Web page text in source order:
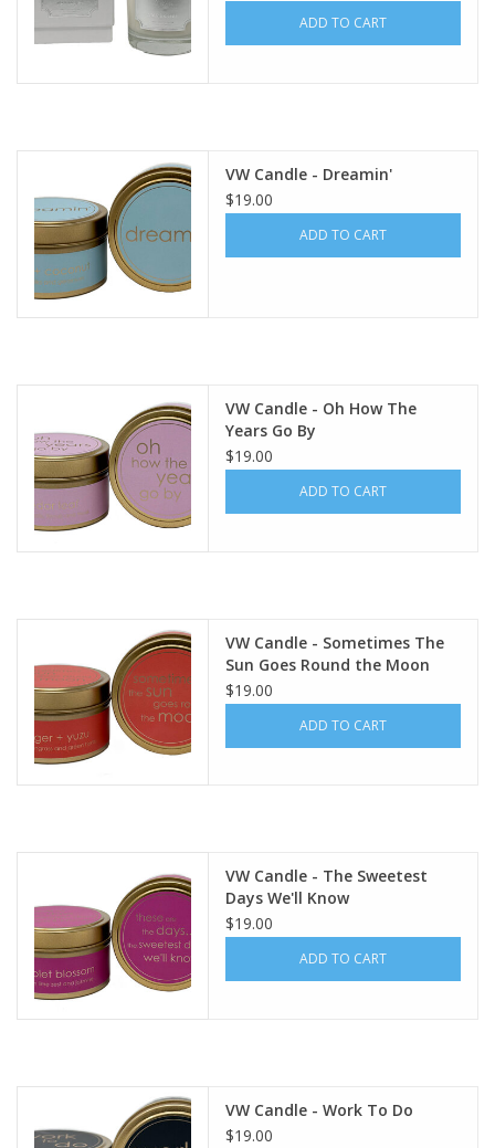
ADD TO CART
VW Candle - Dreamin'
$19.00
ADD TO CART
VW Candle - Oh How The
Years Go By
$19.00
ADD TO CART
VW Candle - Sometimes The
Sun Goes Round the Moon
$19.00
ADD TO CART
VW Candle - The Sweetest
Days We'll Know
$19.00
ADD TO CART
VW Candle - Work To Do
$19.00